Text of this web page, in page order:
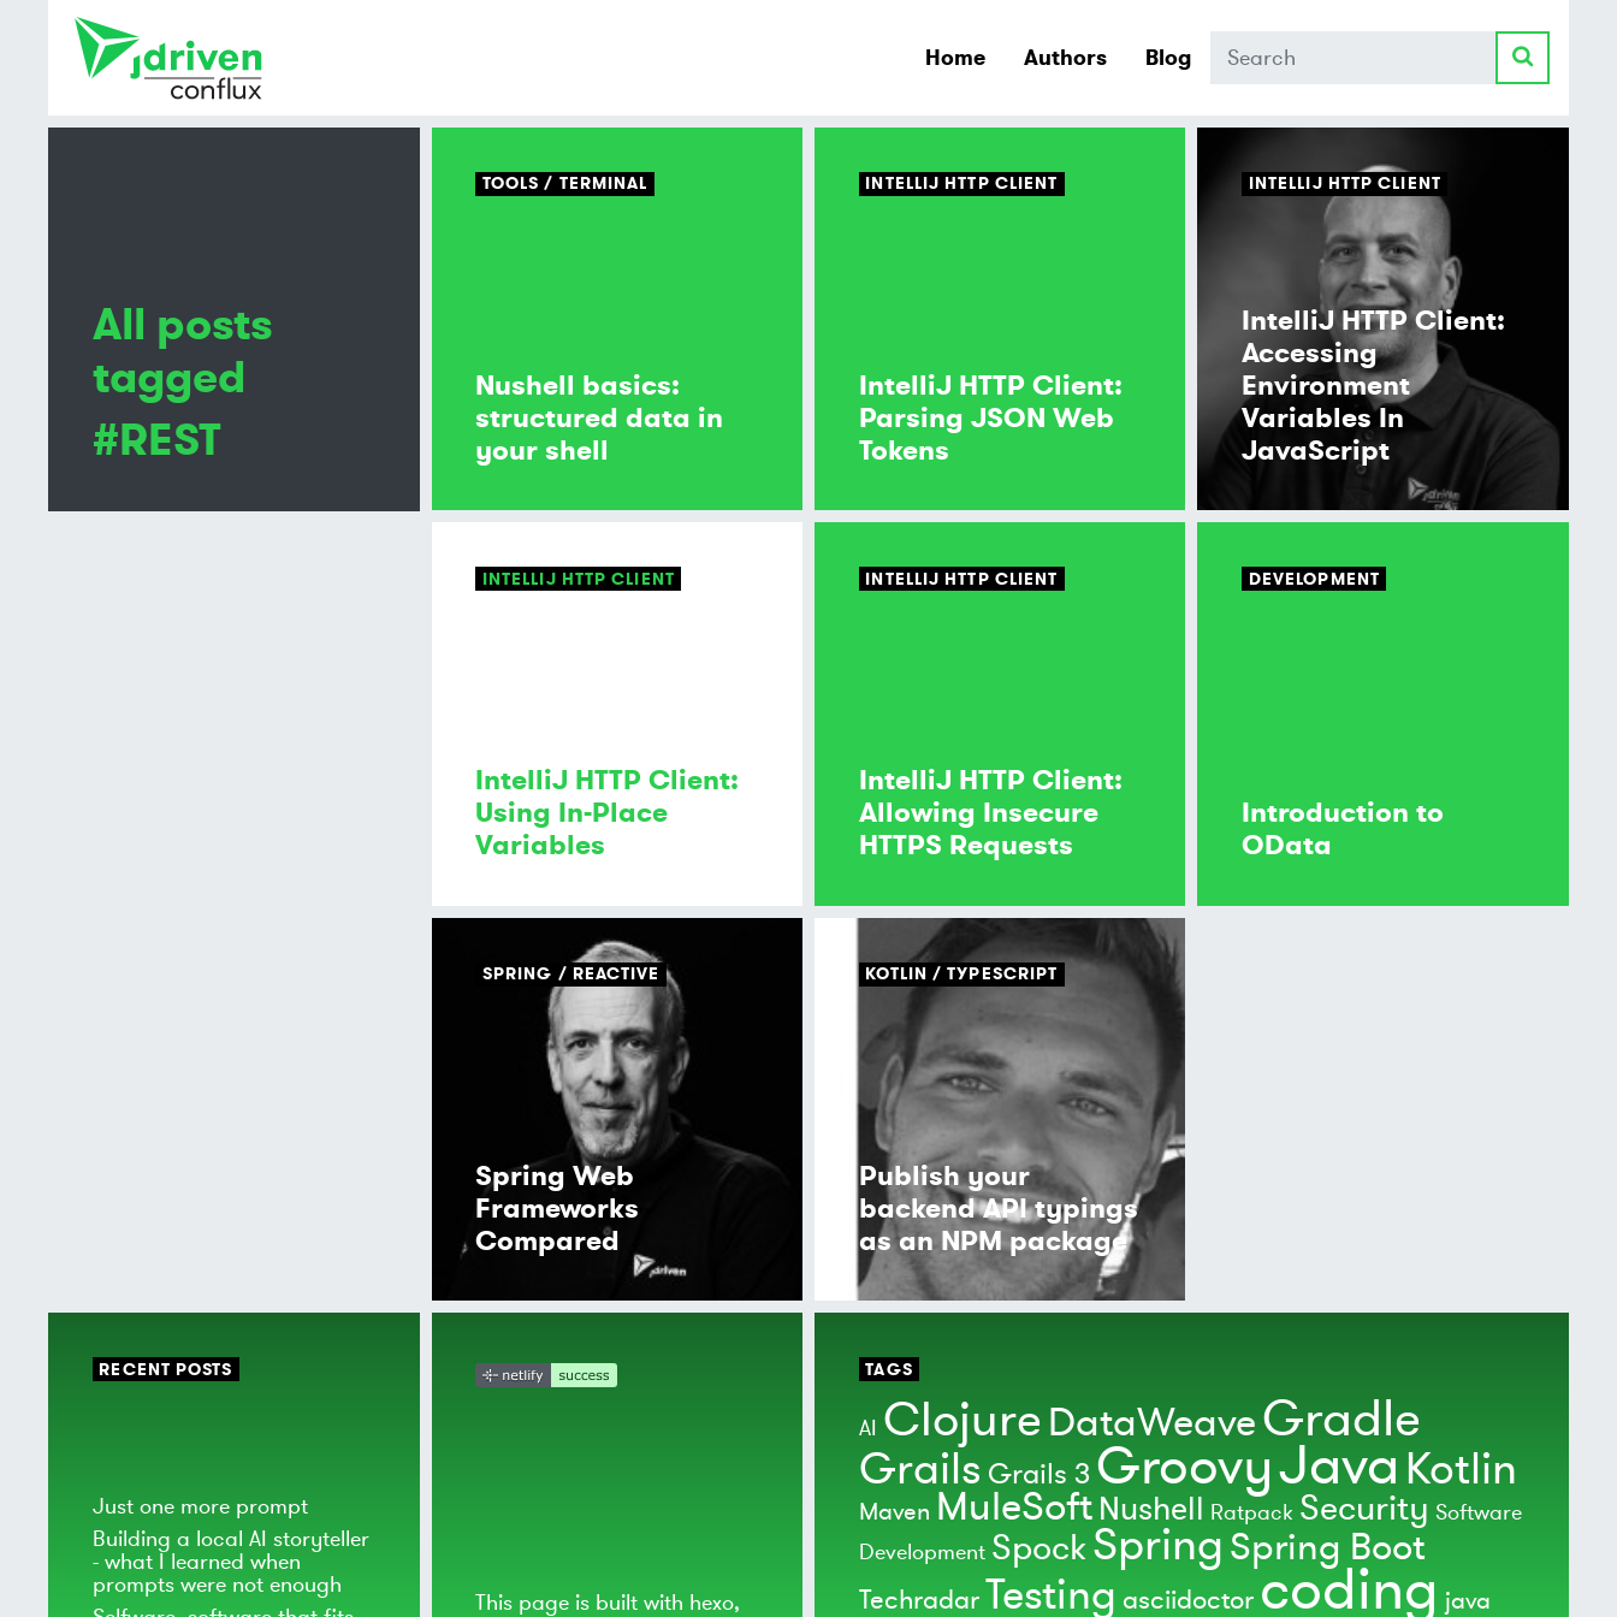
Home Authors Blog Search
TOOLS TERMINAL
Nushell basics:
structured data in
your shell
INTELLIJ HTTP CLIENT
IntelliJ HTTP Client:
Parsing JSON Web
Tokens
INTELLIJ HTTP CLIENT
IntelliJ HTTP Client:
Accessing
Environment
Variables In
JavaScript
INTELLIJ HTTP CLIENT
IntelliJ HTTP Client:
Using In-Place
Variables
INTELLIJ HTTP CLIENT
IntelliJ HTTP Client:
Allowing Insecure
HTTPS Requests
DEVELOPMENT
Introduction to
OData
SPRING REACTIVE
Spring Web
Frameworks
Compared
KOTLIN TYPESCRIPT
Publish your
backend API typings
as an NPM package
All posts
tagged
#REST
RECENT POSTS
Just one more prompt
Building a local AI storyteller
- what I learned when
prompts were not enough
This page is built with hexo,
TAGS
AI Clojure DataWeaveGradle
Grails Grails 3 GroovyJava Kotlin
Maven MuleSoft Nushell Ratpack Security Software
Development SpockSpringSpring Boot
TechradarTesting asciidoctor coding java